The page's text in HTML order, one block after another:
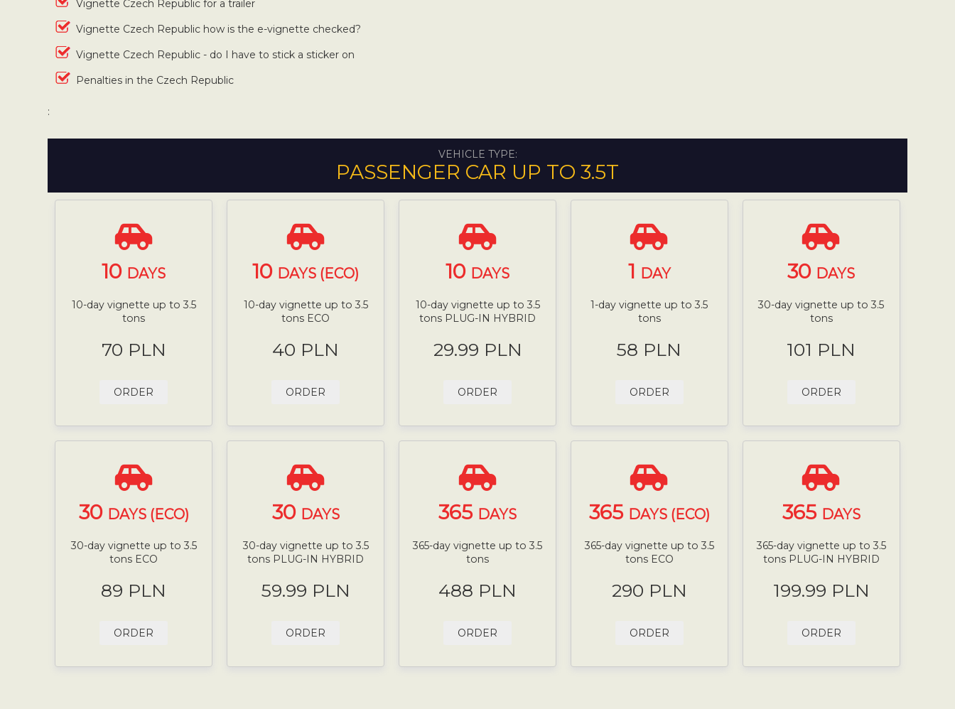
Vignette Czech Republic for a trailer
Vignette Czech Republic how is the e-vignette checked?
Vignette Czech Republic - do I have to stick a sticker on
Penalties in the Czech Republic
:
VEHICLE TYPE:
PASSENGER CAR UP TO 3.5T
10 DAYS
10-day vignette up to 3.5
tons
70 PLN
ORDER
10 DAYS (ECO)
10-day vignette up to 3.5
tons ECO
40 PLN
ORDER
10 DAYS
10-day vignette up to 3.5
tons PLUG-IN HYBRID
29.99 PLN
ORDER
1 DAY
1-day vignette up to 3.5
tons
58 PLN
ORDER
30 DAYS
30-day vignette up to 3.5
tons
101 PLN
ORDER
30 DAYS (ECO)
30-day vignette up to 3.5
tons ECO
89 PLN
ORDER
30 DAYS
30-day vignette up to 3.5
tons PLUG-IN HYBRID
59.99 PLN
ORDER
365 DAYS
365-day vignette up to 3.5
tons
488 PLN
ORDER
365 DAYS (ECO)
365-day vignette up to 3.5
tons ECO
290 PLN
ORDER
365 DAYS
365-day vignette up to 3.5
tons PLUG-IN HYBRID
199.99 PLN
ORDER